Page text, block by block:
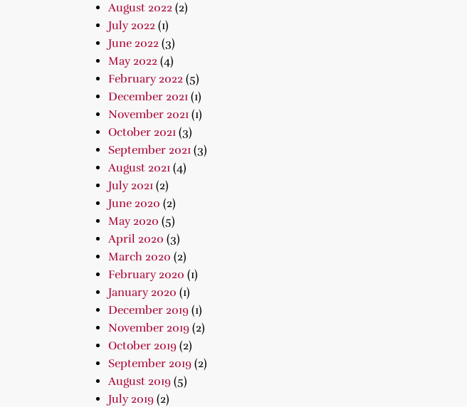
August 2022(2)
July 2022(1)
June 2022(3)
May 2022(4)
February 2022(5)
December 2021(1)
November 2021(1)
October 2021(3)
September 2021(3)
August 2021(4)
July 2021(2)
June 2020 (2)
May 2020 (5)
April 2020 (3)
March 2020 (2)
February 2020 (1)
January 2020 (1)
December 2019(1)
November 2019(2)
October 2019(2)
September 2019(2)
August 2019(5)
July 2019(2)